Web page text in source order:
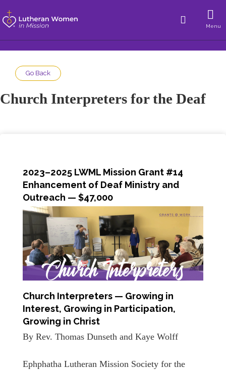
Menu
Go Back
Church Interpreters for the Deaf
2023–2025 LWML Mission Grant #14
Enhancement of Deaf Ministry and
Outreach — $47,000
Church Interpreters — Growing in
Interest, Growing in Participation,
Growing in Christ
By Rev. Thomas Dunseth and Kaye Wolff
Ephphatha Lutheran Mission Society for the